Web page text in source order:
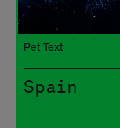
Pet Text
Spain